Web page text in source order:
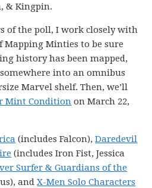
& Kingpin.
of the poll, I work closely with
Mapping Minties to be sure
history has been mapped,
into an omnibus
Marvel shelf. Then, we’ll
Mint Condition on March 22,
(includes Falcon),Daredevil
(includes Iron Fist, Jessica
Surfer & Guardians of the
andX-Men Solo Characters